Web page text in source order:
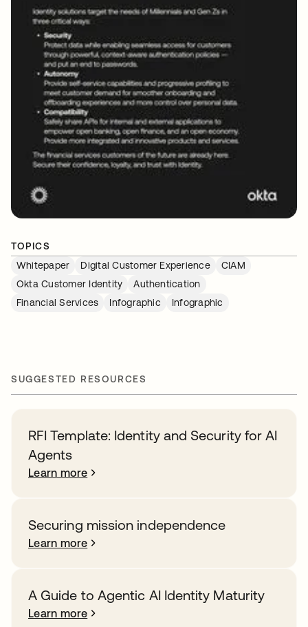
TOPICS
Whitepaper
Digital Customer Experience
CIAM
Okta Customer Identity
Authentication
Financial Services
Infographic Infographic
SUGGESTED RESOURCES
RFI Template: Identity and Security for AI
Agents
Learn more
Securing mission independence
Learn more
A Guide to Agentic AI Identity Maturity
Learn more